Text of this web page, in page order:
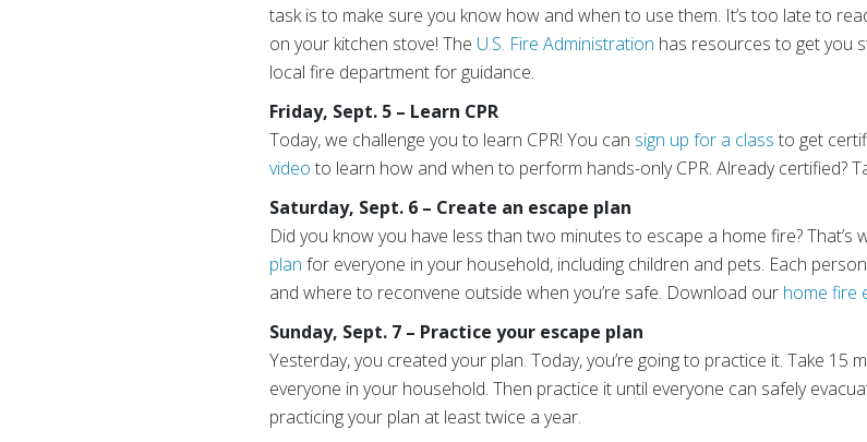
task is to make sure you know how and when to use them. It’s too late to
on your kitchen stove! The U.S. Fire Administration has resources to get you
local fire department for guidance.
Friday, Sept. 5 – Learn CPR
Today, we challenge you to learn CPR! You can sign up for a class to get
video to learn how and when to perform hands-only CPR. Already certified?
Saturday, Sept. 6 – Create an escape plan
Did you know you have less than two minutes to escape a home fire? That’s
plan for everyone in your household, including children and pets. Each
and where to reconvene outside when you’re safe. Download our home fire
Sunday, Sept. 7 – Practice your escape plan
Yesterday, you created your plan. Today, you’re going to practice it. Take 15
everyone in your household. Then practice it until everyone can safely
practicing your plan at least twice a year.